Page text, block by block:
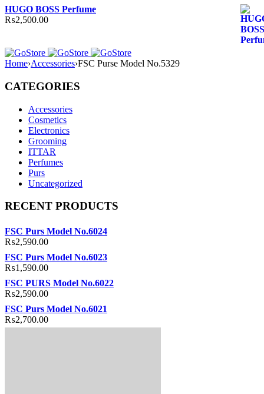
HUGO BOSS Perfume
₨2,500.00
Home›Accessories›FSC Purse Model No.5329
CATEGORIES
Accessories
Cosmetics
Electronics
Grooming
ITTAR
Perfumes
Purs
Uncategorized
RECENT PRODUCTS
FSC Purs Model No.6024
₨2,590.00
FSC Purs Model No.6023
₨1,590.00
FSC PURS Model No.6022
₨2,590.00
FSC Purs Model No.6021
₨2,700.00